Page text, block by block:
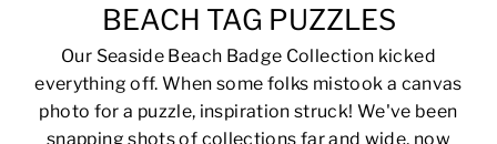
BEACH TAG PUZZLES
Our Seaside Beach Badge Collection kicked
everything off. When some folks mistook a canvas
photo for a puzzle, inspiration struck! We've been
snapping shots of collections far and wide, now